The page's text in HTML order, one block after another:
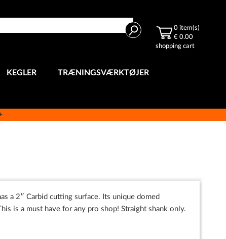
Search 0 item(s)
€ 0.00
shopping cart
KEGLER TRÆNINGSVÆRKTØJER
a 2″ Carbid cutting surface. Its unique domed
is a must have for any pro shop! Straight shank only.